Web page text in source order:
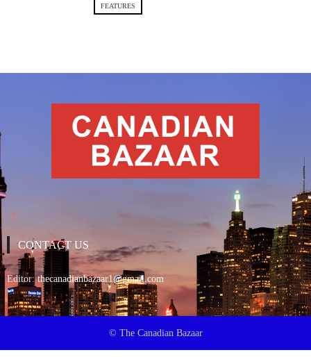
FEATURES
CONTACT US
Editor:thecanadianbazaar1@gmail.com
© The Canadian Bazaar